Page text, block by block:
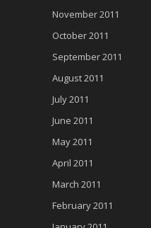
November 2011
October 2011
September 2011
August 2011
July 2011
June 2011
May 2011
April 2011
March 2011
February 2011